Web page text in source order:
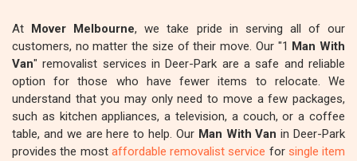
At Mover Melbourne, we take pride in serving all of our
customers, no matter the size of their move. Our "1 Man With
Van" removalist services in Deer-Park are a safe and reliable
option for those who have fewer items to relocate. We
understand that you may only need to move a few packages,
such as kitchen appliances, a television, a couch, or a coffee
table, and we are here to help. Our Man With Van in Deer-Park
provides the most affordable removalist service for single item